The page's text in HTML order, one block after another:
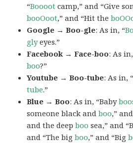
“Boooot camp,” and “Give
booOoot,” and “Hit the
Google → Boo-gle: As in, “
glyeyes.”
Facebook → Face-boo: As
boo?”
Youtube → Boo-tube: As in,
tube.”
Blue → Boo: As in, “Baby
someone black andboo,”
and the deepboo sea,” and
and “The bigboo,” and “Big